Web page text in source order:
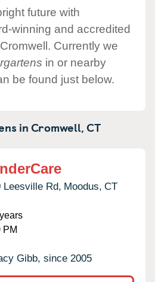
future with
winning and accredited
Currently we
in or nearby
be found just below.
inCromwell,CT
Leesville Rd, Moodus, CT
PM
Gibb, since 2005